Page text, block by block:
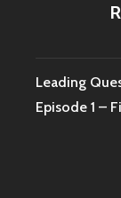
Leading
Episode 1 –